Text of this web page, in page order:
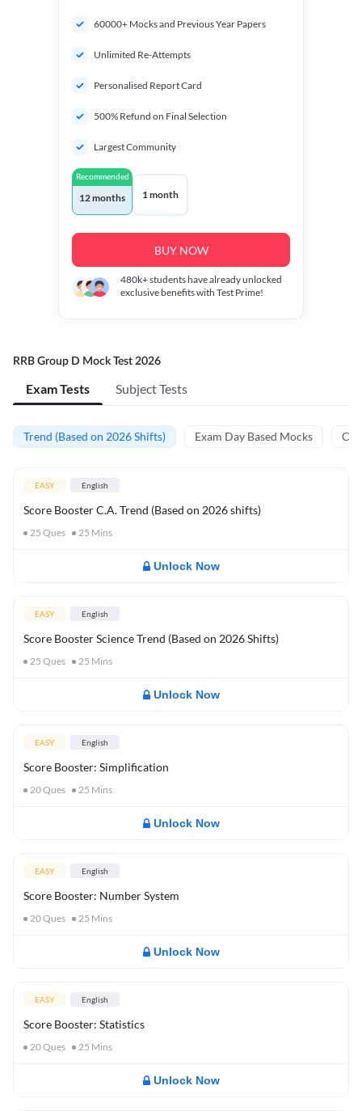
60000+ Mocks and Previous Year Papers
Unlimited Re-Attempts
Personalised Report Card
500% Refund on Final Selection
Largest Community
Recommended
12 months 1 month
BUY NOW
480k+students have already unlocked
exclusive benefits with Test Prime!
RRB Group D Mock Test 2026
Exam Tests Subject Tests
Trend (Based on 2026 Shifts) Exam Day Based Mocks
EASY English
Score Booster C.A. Trend (Based on 2026 shifts)
25 Ques 25 Mins
Unlock Now
EASY English
Score Booster Science Trend (Based on 2026 Shifts)
25 Ques 25 Mins
Unlock Now
EASY English
Score Booster: Simplification
20Ques 25 Mins
Unlock Now
EASY English
Score Booster: Number System
20Ques 25 Mins
Unlock Now
EASY English
Score Booster: Statistics
20Ques 25 Mins
Unlock Now